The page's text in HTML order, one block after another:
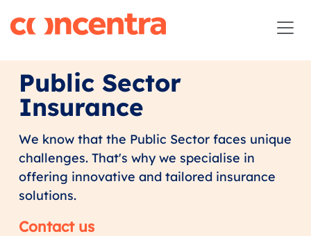
Public Sector
Insurance
We know that the Public Sector faces unique
challenges. That's why we specialise in
offering innovative and tailored insurance
solutions.
Contact us